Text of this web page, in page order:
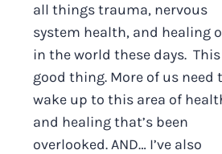
all things trauma, nervous
system health, and healing
in the world these days.
good thing. More of us need
wake up to this area of
and healing that’s been
overlooked. AND… I’ve also